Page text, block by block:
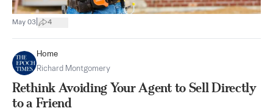
May 03 4
Home
Richard Montgomery
Rethink Avoiding Your Agent to Sell Directly
to a Friend